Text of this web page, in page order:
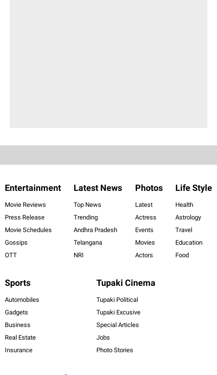
Entertainment
Movie Reviews
Press Release
Movie Schedules
Gossips
OTT
Latest News
Top News
Trending
Andhra Pradesh
Telangana
NRI
Photos
Latest
Actress
Events
Movies
Actors
Life Style
Health
Astrology
Travel
Education
Food
Sports
Automobiles
Gadgets
Business
Real Estate
Insurance
Tupaki Cinema
Tupaki Political
Tupaki Excusive
Special Articles
Jobs
Photo Stories